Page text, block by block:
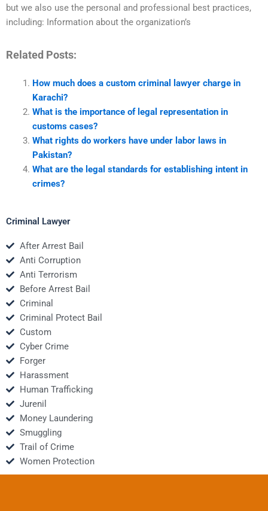
but we also use the personal and professional best practices,
including: Information about the organization’s
Related Posts:
How much does a custom criminal lawyer charge in
Karachi?
What is the importance of legal representation in
customs cases?
What rights do workers have under labor laws in
Pakistan?
What are the legal standards for establishing intent in
crimes?
Criminal Lawyer
After Arrest Bail
Anti Corruption
Anti Terrorism
Before Arrest Bail
Criminal
Criminal Protect Bail
Custom
Cyber Crime
Forger
Harassment
Human Trafficking
Jurenil
Money Laundering
Smuggling
Trail of Crime
Women Protection